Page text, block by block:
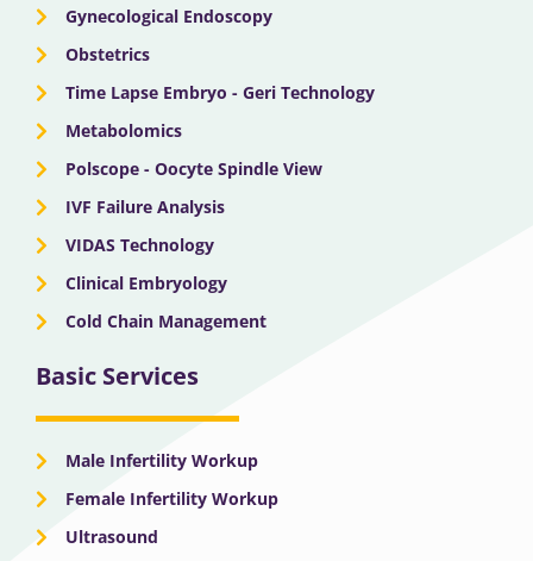
Gynecological Endoscopy
Obstetrics
Time Lapse Embryo - Geri Technology
Metabolomics
Polscope - Oocyte Spindle View
IVF Failure Analysis
VIDAS Technology
Clinical Embryology
Cold Chain Management
Basic Services
Male Infertility Workup
Female Infertility Workup
Ultrasound